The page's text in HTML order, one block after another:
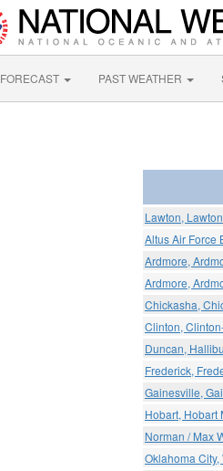
FORECAST PAST WEATHER
Lawton,
Altus Air Force
Ardmore,
Ardmore,
Chickasha,
Clinton,
Duncan,
Frederick,
Gainesville,
Hobart, Hobart
Norman / Max
Oklahoma